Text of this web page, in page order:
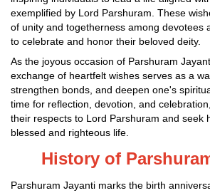
exemplified by Lord Parshuram. These
of unity and togetherness among devotees
to celebrate and honor their beloved deity.
As the joyous occasion of Parshuram
exchange of heartfelt wishes serves as a
strengthen bonds, and deepen one's
time for reflection, devotion, and
their respects to Lord Parshuram and seek
blessed and righteous life.
History of
Parshuram Jayanti marks the birth